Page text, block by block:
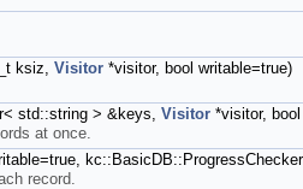
ksiz, Visitor *visitor, bool writable=true)
std::string > &keys, Visitor *visitor,
at once.
record.